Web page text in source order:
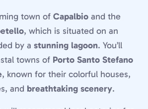
town of Capalbio and the
, which is situated on an
by a stunning lagoon. You’ll
towns of Porto Santo Stefano
, known for their colorful houses,
and breathtaking scenery.